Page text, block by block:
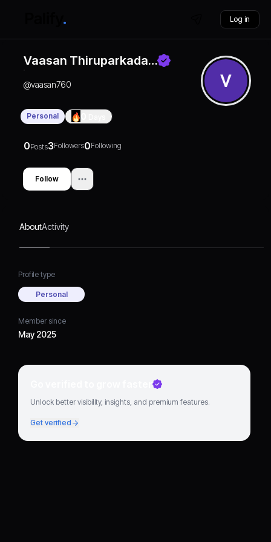
Log in
Vaasan Thiruparkada…
@vaasan760
Personal
0Posts3Followers0Following
Follow
AboutActivity
Profile type
Personal
Member since
May 2025
Go verified to grow faster
Unlock better visibility, insights, and premium features.
Get verified